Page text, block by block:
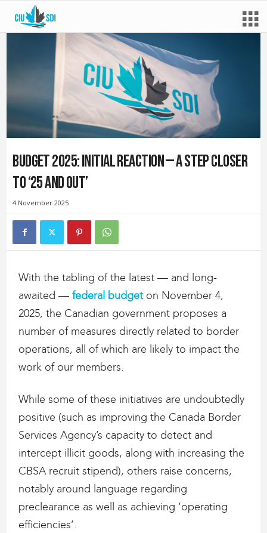
Budget 2025: Initial reaction — A step closer
to ‘25 and out’
4 November 2025
With the tabling of the latest — and long-
awaited —federal budgeton November 4,
2025, the Canadian government proposes a
number of measures directly related to border
operations, all of which are likely to impact the
work of our members.
While some of these initiatives are undoubtedly
positive (such as improving the Canada Border
Services Agency’s capacity to detect and
intercept illicit goods, along with increasing the
CBSA recruit stipend), others raise concerns,
notably around language regarding
preclearance as well as achieving ‘operating
efficiencies’.